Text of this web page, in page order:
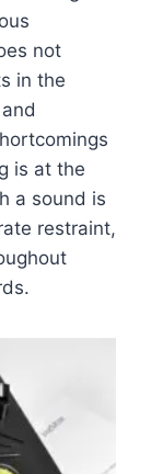
not
in the
is at the
a sound is
restraint,